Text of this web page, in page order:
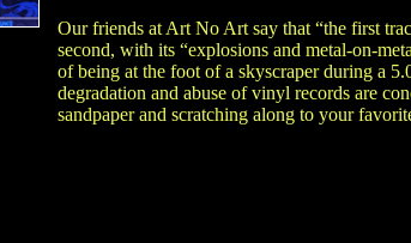
Our friends at Art No Art say that “the first
second, with its “explosions and metal-on-
of being at the foot of a skyscraper during a
degradation and abuse of vinyl records are
sandpaper and scratching along to your